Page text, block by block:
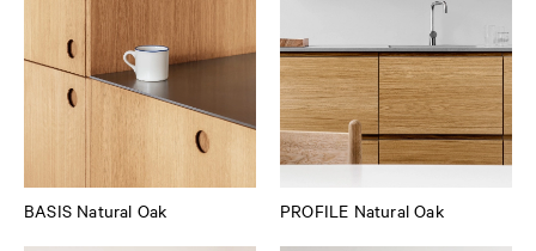
BASIS Natural Oak PROFILE Natural Oak